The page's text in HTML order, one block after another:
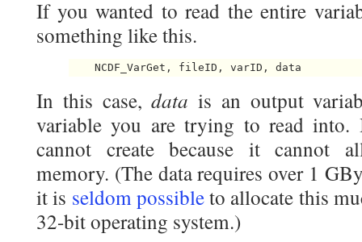
If you wanted to read the entire
something like this.
    NCDF_VarGet, fileID, varID, data
In this case,datais an output
variable you are trying to read
cannot create because it cannot
memory. (The data requires over 1
it is seldom possibleto allocate this
32-bit operating system.)